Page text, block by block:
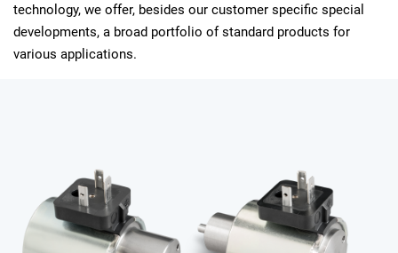
technology, we offer, besides our customer specific special
developments, a broad portfolio of standard products for
various applications.